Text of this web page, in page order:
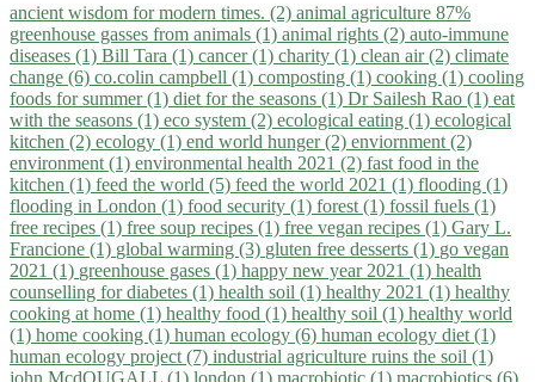
ancient wisdom for modern times. (2) animal agriculture 87%
greenhouse gasses from animals (1) animal rights (2) auto-immune
diseases (1) Bill Tara (1) cancer (1) charity (1) clean air (2) climate
change (6) co.colin campbell (1) composting (1) cooking (1) cooling
foods for summer (1) diet for the seasons (1) Dr Sailesh Rao (1) eat
with the seasons (1) eco system (2) ecological eating (1) ecological
kitchen (2) ecology (1) end world hunger (2) enviornment (2)
environment (1) environmental health 2021 (2) fast food in the
kitchen (1) feed the world (5) feed the world 2021 (1) flooding (1)
flooding in London (1) food security (1) forest (1) fossil fuels (1)
free recipes (1) free soup recipes (1) free vegan recipes (1) Gary L.
Francione (1) global warming (3) gluten free desserts (1) go vegan
2021 (1) greenhouse gases (1) happy new year 2021 (1) health
counselling for diabetes (1) health soil (1) healthy 2021 (1) healthy
cooking at home (1) healthy food (1) healthy soil (1) healthy world
(1) home cooking (1) human ecology (6) human ecology diet (1)
human ecology project (7) industrial agriculture ruins the soil (1)
john McdOUGALL (1) london (1) macrobiotic (1) macrobiotics (6)